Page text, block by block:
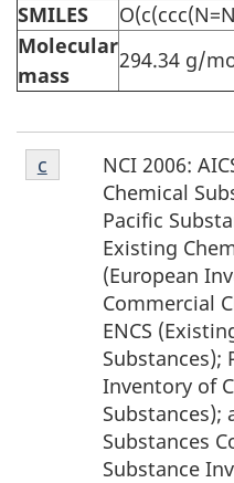
SMILES
Molecular
mass
294.34 g/
Footnote
c
NCI 2006:
Chemical
Pacific
Existing
(European
Commercial
ENCS
Substances);
Inventory of
Substances);
Substances
Substance
Return to footnote
c referrer